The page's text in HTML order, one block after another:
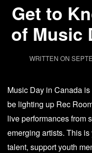
Get to
of Music
WRITTEN ON
Music Day in Canada
be lighting up Rec
live performances from
emerging artists. This
talent, support youth